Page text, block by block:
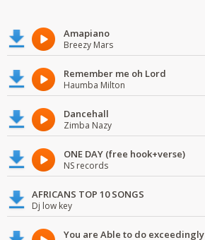
Amapiano
Breezy Mars
Remember me oh Lord
Haumba Milton
Dancehall
Zimba Nazy
ONE DAY (free hook+verse)
NS records
AFRICANS TOP 10 SONGS
Dj low key
You are Able to do exceedingly